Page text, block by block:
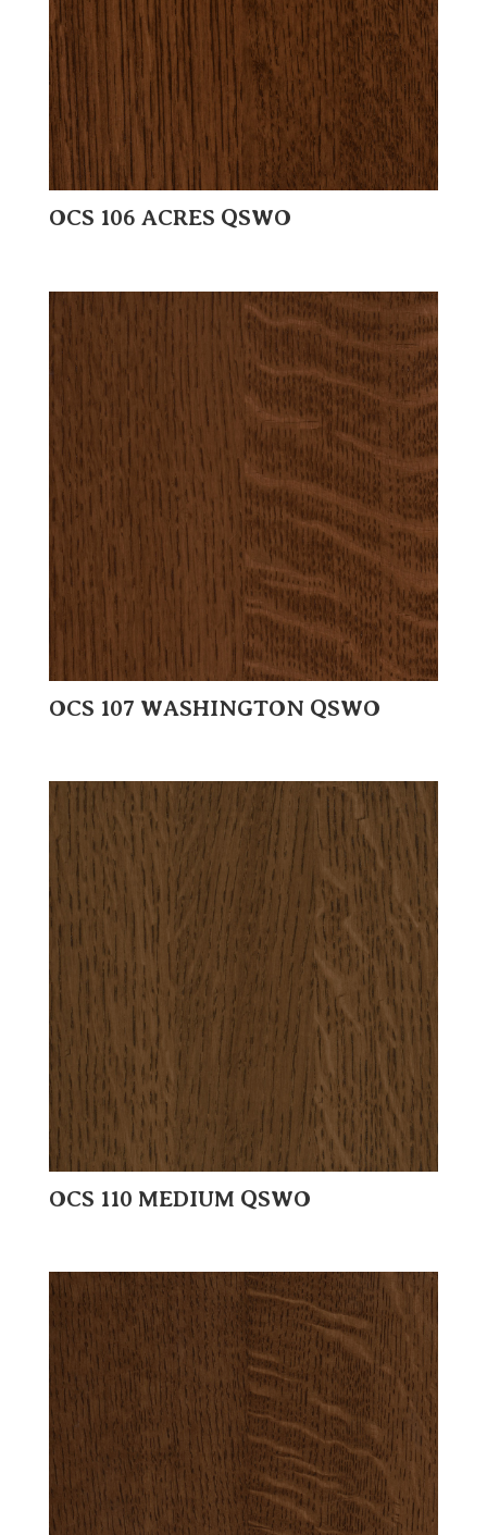
OCS 106 ACRES QSWO
OCS 107 WASHINGTON QSWO
OCS 110 MEDIUM QSWO